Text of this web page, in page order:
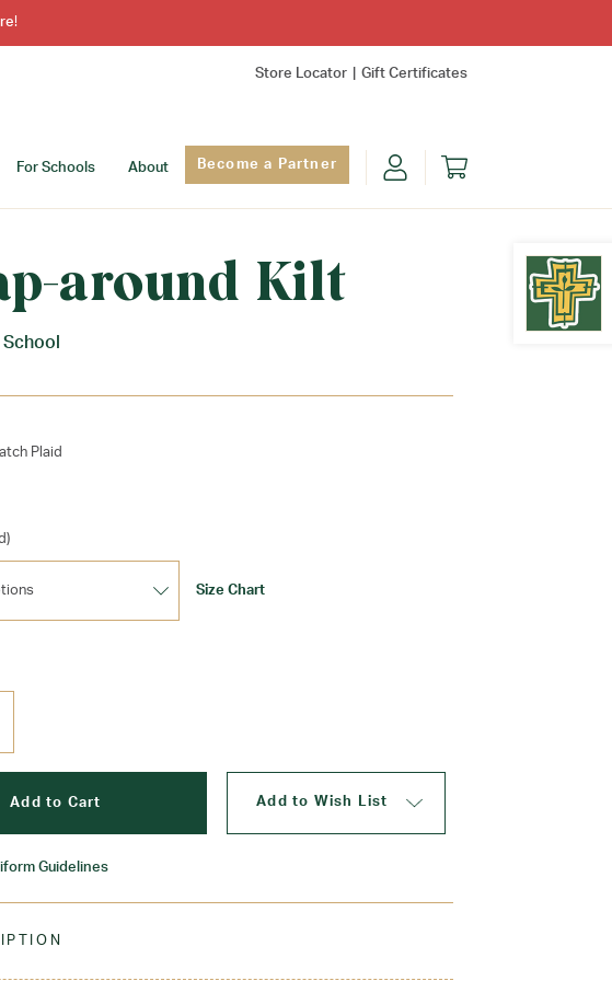
!
Store Locator Gift Certificates
For Schools About Become a Partner
around Kilt
Plaid
Size Chart
Add to Wish List
Guidelines